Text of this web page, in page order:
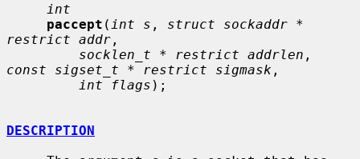
int
paccept ( int s , struct sockaddr *
restrict addr ,
socklen_t * restrict addrlen
const sigset_t * restrict sigmask ,
int flags );
DESCRIPTION